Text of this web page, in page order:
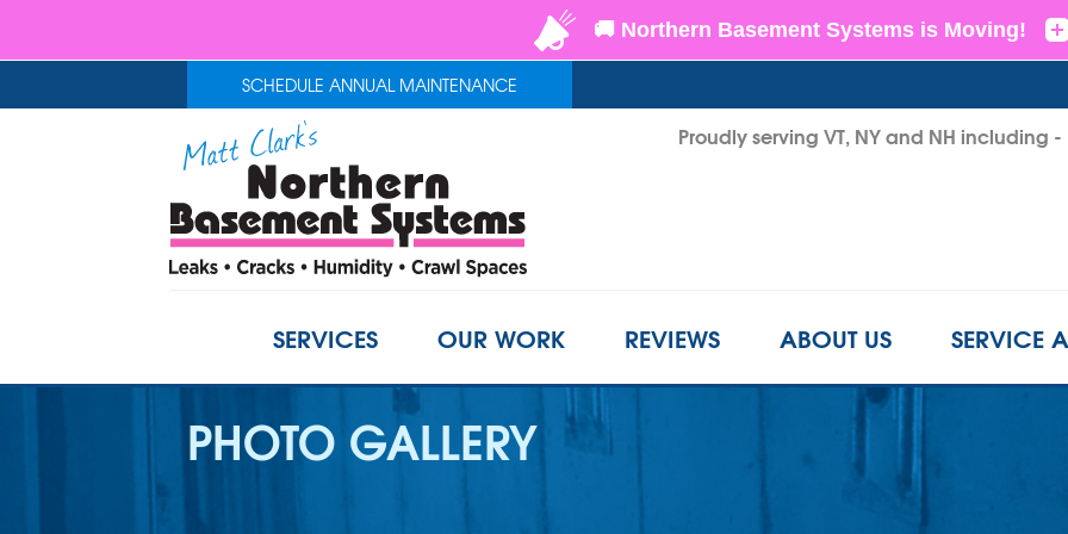
SCHEDULE ANNUAL MAINTENANCE
Proudly serving VT, NY and NH
1-802-
SERVICES OUR WORK REVIEWS ABOUT US SERVICE
PHOTO GALLERY